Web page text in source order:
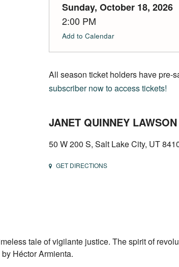
Sunday, October 18, 2026
2:00 PM
Add to Calendar
All season ticket holders have pre-
subscriber now to access tickets!
JANET QUINNEY
50 W 200 S, Salt Lake City, UT
GET DIRECTIONS
tale of vigilante justice. The spirit of
Héctor Armienta.